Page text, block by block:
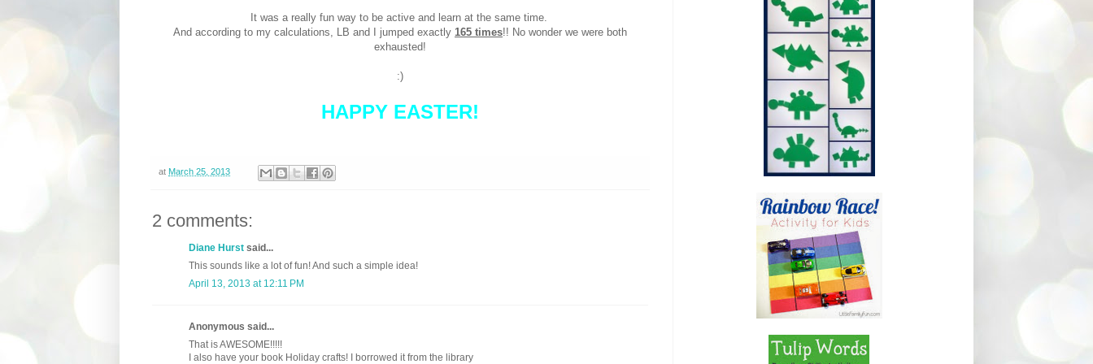
It was a really fun way to be active and learn at the same time.
And according to my calculations, LB and I jumped exactly 165 times!! No wonder we were both
exhausted!
:)
HAPPY EASTER!
at March 25, 2013
2 comments:
Diane Hurst said...
This sounds like a lot of fun! And such a simple idea!
April 13, 2013 at 12:11 PM
Anonymous said...
That is AWESOME!!!!!
I also have your book Holiday crafts! I borrowed it from the library